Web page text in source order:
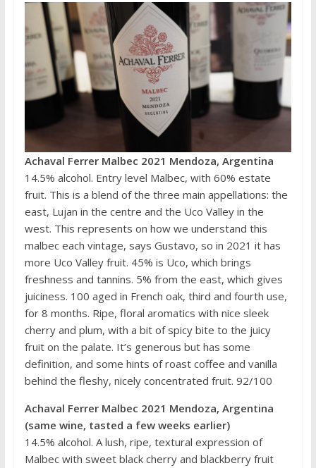
Achaval Ferrer Malbec 2021 Mendoza, Argentina
14.5% alcohol. Entry level Malbec, with 60% estate
fruit. This is a blend of the three main appellations: the
east, Lujan in the centre and the Uco Valley in the
west. This represents on how we understand this
malbec each vintage, says Gustavo, so in 2021 it has
more Uco Valley fruit. 45% is Uco, which brings
freshness and tannins. 5% from the east, which gives
juiciness. 100 aged in French oak, third and fourth use,
for 8 months. Ripe, floral aromatics with nice sleek
cherry and plum, with a bit of spicy bite to the juicy
fruit on the palate. It’s generous but has some
definition, and some hints of roast coffee and vanilla
behind the fleshy, nicely concentrated fruit. 92/100
Achaval Ferrer Malbec 2021 Mendoza, Argentina
(same wine, tasted a few weeks earlier)
14.5% alcohol. A lush, ripe, textural expression of
Malbec with sweet black cherry and blackberry fruit